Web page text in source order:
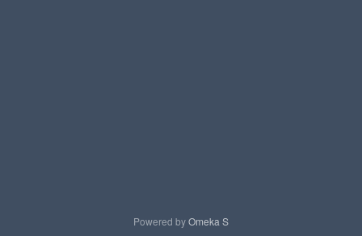
Powered byOmeka S